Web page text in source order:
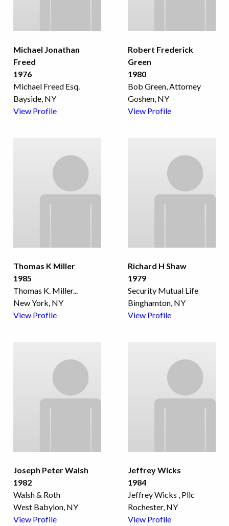
Michael Jonathan
Freed
1976
Michael Freed Esq.
Bayside, NY
View Profile
Robert Frederick
Green
1980
Bob Green, Attorney
Goshen, NY
View Profile
Thomas K Miller
1985
Thomas K. Miller...
New York, NY
View Profile
Richard H Shaw
1979
Security Mutual Life
Binghamton, NY
View Profile
Joseph Peter Walsh
1982
Walsh & Roth
West Babylon, NY
View Profile
Jeffrey Wicks
1984
Jeffrey Wicks , Pllc
Rochester, NY
View Profile